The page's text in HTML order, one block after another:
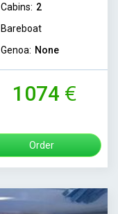
Cabins: 2
Bareboat
Genoa: None
1074
Order